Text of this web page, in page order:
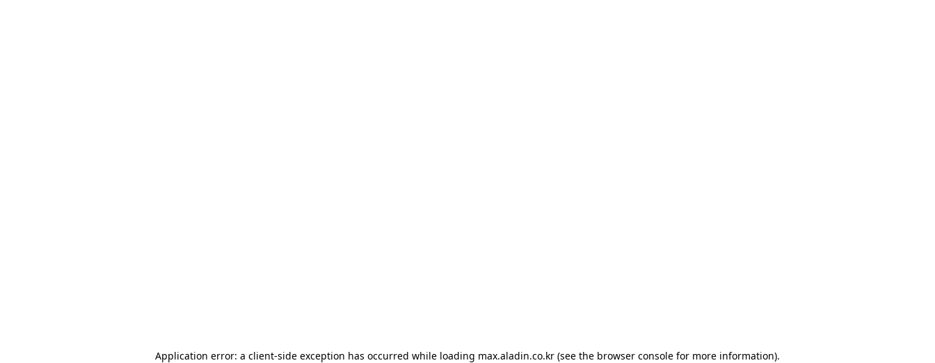
Application error: a client-side exception has occurred while loading max.aladin.co.kr (see the browser console for more information).